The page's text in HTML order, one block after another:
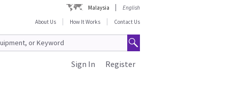
Malaysia
English
About Us
How It Works Contact Us
Register
Sign In